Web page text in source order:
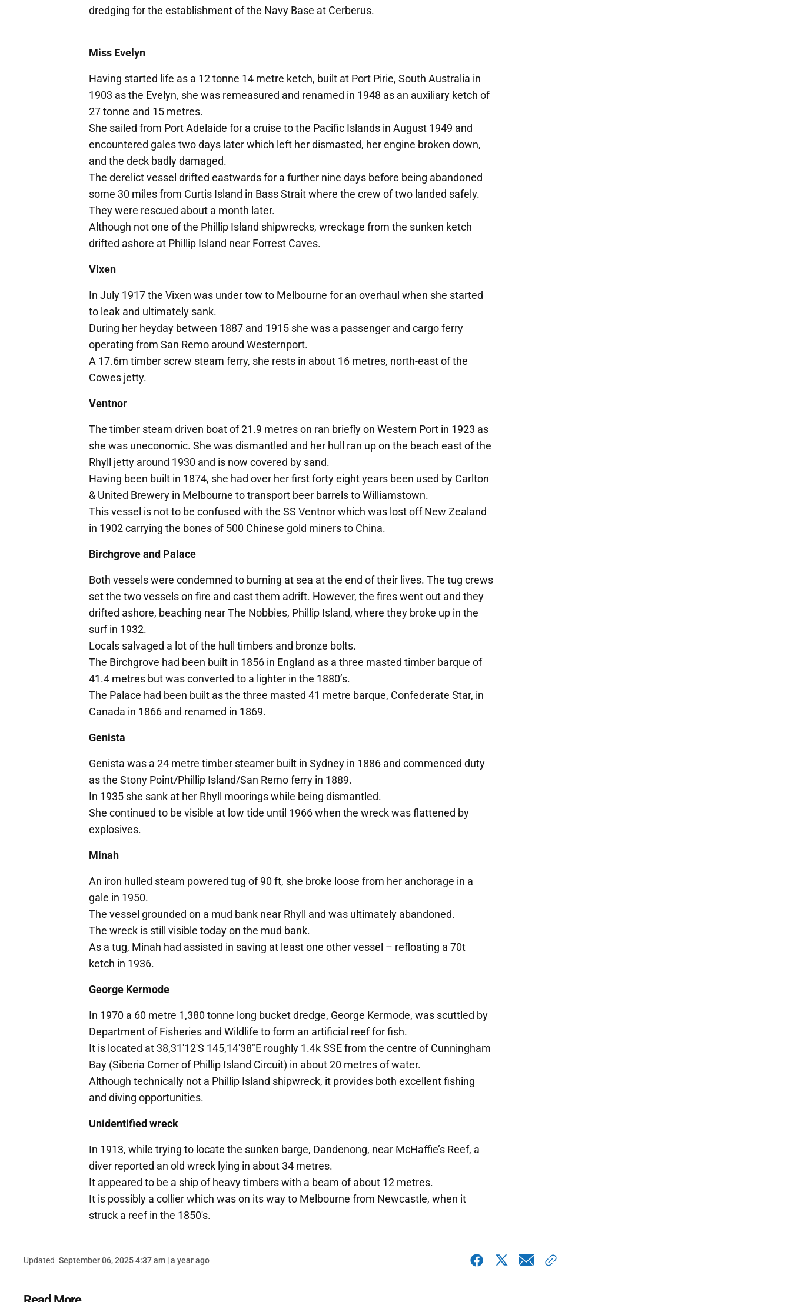
dredging for the establishment of the Navy Base at Cerberus.
Miss Evelyn
Having started life as a 12 tonne 14 metre ketch, built at Port Pirie, South Australia in
1903 as the Evelyn, she was remeasured and renamed in 1948 as an auxiliary ketch of
27 tonne and 15 metres.
She sailed from Port Adelaide for a cruise to the Pacific Islands in August 1949 and
encountered gales two days later which left her dismasted, her engine broken down,
and the deck badly damaged.
The derelict vessel drifted eastwards for a further nine days before being abandoned
some 30 miles from Curtis Island in Bass Strait where the crew of two landed safely.
They were rescued about a month later.
Although not one of the Phillip Island shipwrecks, wreckage from the sunken ketch
drifted ashore at Phillip Island near Forrest Caves.
Vixen
In July 1917 the Vixen was under tow to Melbourne for an overhaul when she started
to leak and ultimately sank.
During her heyday between 1887 and 1915 she was a passenger and cargo ferry
operating from San Remo around Westernport.
A 17.6m timber screw steam ferry, she rests in about 16 metres, north-east of the
Cowes jetty.
Ventnor
The timber steam driven boat of 21.9 metres on ran briefly on Western Port in 1923 as
she was uneconomic. She was dismantled and her hull ran up on the beach east of the
Rhyll jetty around 1930 and is now covered by sand.
Having been built in 1874, she had over her first forty eight years been used by Carlton
& United Brewery in Melbourne to transport beer barrels to Williamstown.
This vessel is not to be confused with the SS Ventnor which was lost off New Zealand
in 1902 carrying the bones of 500 Chinese gold miners to China.
Birchgrove and Palace
Both vessels were condemned to burning at sea at the end of their lives. The tug crews
set the two vessels on fire and cast them adrift. However, the fires went out and they
drifted ashore, beaching near The Nobbies, Phillip Island, where they broke up in the
surf in 1932.
Locals salvaged a lot of the hull timbers and bronze bolts.
The Birchgrove had been built in 1856 in England as a three masted timber barque of
41.4 metres but was converted to a lighter in the 1880’s.
The Palace had been built as the three masted 41 metre barque, Confederate Star, in
Canada in 1866 and renamed in 1869.
Genista
Genista was a 24 metre timber steamer built in Sydney in 1886 and commenced duty
as the Stony Point/Phillip Island/San Remo ferry in 1889.
In 1935 she sank at her Rhyll moorings while being dismantled.
She continued to be visible at low tide until 1966 when the wreck was flattened by
explosives.
Minah
An iron hulled steam powered tug of 90 ft, she broke loose from her anchorage in a
gale in 1950.
The vessel grounded on a mud bank near Rhyll and was ultimately abandoned.
The wreck is still visible today on the mud bank.
As a tug, Minah had assisted in saving at least one other vessel – refloating a 70t
ketch in 1936.
George Kermode
In 1970 a 60 metre 1,380 tonne long bucket dredge, George Kermode, was scuttled by
Department of Fisheries and Wildlife to form an artificial reef for fish.
It is located at 38,31'12'S 145,14'38"E roughly 1.4k SSE from the centre of Cunningham
Bay (Siberia Corner of Phillip Island Circuit) in about 20 metres of water.
Although technically not a Phillip Island shipwreck, it provides both excellent fishing
and diving opportunities.
Unidentified wreck
In 1913, while trying to locate the sunken barge, Dandenong, near McHaffie’s Reef, a
diver reported an old wreck lying in about 34 metres.
It appeared to be a ship of heavy timbers with a beam of about 12 metres.
It is possibly a collier which was on its way to Melbourne from Newcastle, when it
struck a reef in the 1850's.
Updated September 06, 2025 4:37 am | a year ago